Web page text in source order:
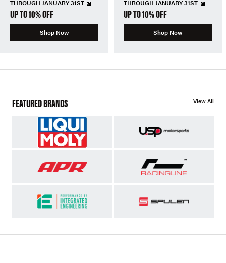
THROUGH JANUARY 31ST
UP TO 10% OFF
Shop Now
THROUGH JANUARY 31ST
UP TO 10% OFF
Shop Now
FEATURED BRANDS View All